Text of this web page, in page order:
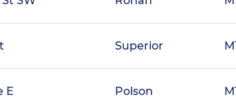
Superior
E Polson